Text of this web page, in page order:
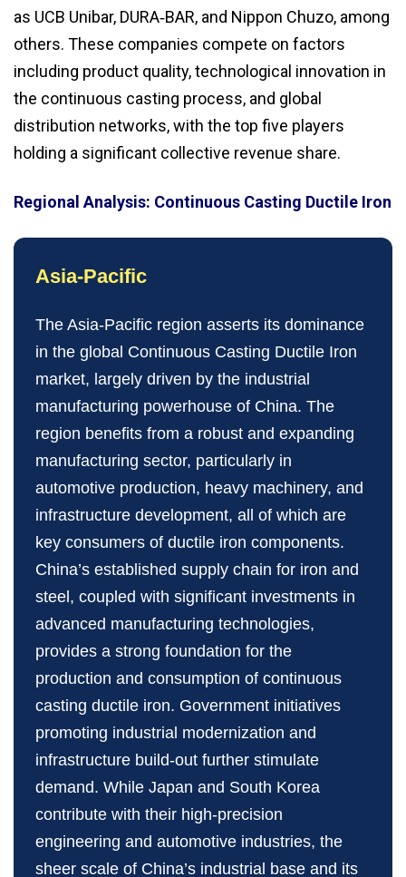
as UCB Unibar, DURA‑BAR, and Nippon Chuzo, among
others. These companies compete on factors
including product quality, technological innovation in
the continuous casting process, and global
distribution networks, with the top five players
holding a significant collective revenue share.
Regional Analysis: Continuous Casting Ductile Iron
Asia‑Pacific
The Asia‑Pacific region asserts its dominance
in the global Continuous Casting Ductile Iron
market, largely driven by the industrial
manufacturing powerhouse of China. The
region benefits from a robust and expanding
manufacturing sector, particularly in
automotive production, heavy machinery, and
infrastructure development, all of which are
key consumers of ductile iron components.
China’s established supply chain for iron and
steel, coupled with significant investments in
advanced manufacturing technologies,
provides a strong foundation for the
production and consumption of continuous
casting ductile iron. Government initiatives
promoting industrial modernization and
infrastructure build‑out further stimulate
demand. While Japan and South Korea
contribute with their high‑precision
engineering and automotive industries, the
sheer scale of China’s industrial base and its